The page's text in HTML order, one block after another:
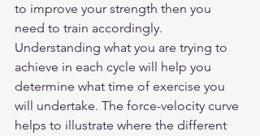
to improve your strength then you
need to train accordingly.
Understanding what you are trying to
achieve in each cycle will help you
determine what time of exercise you
will undertake. The force-velocity curve
helps to illustrate where the different